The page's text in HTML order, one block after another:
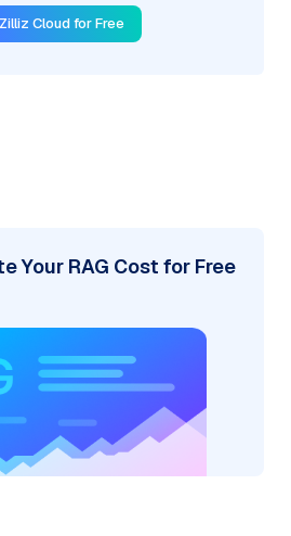
Cloud for Free
Your RAG Cost for Free